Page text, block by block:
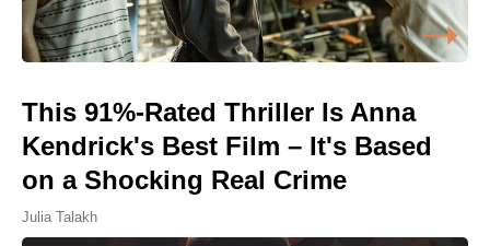
This 91%-Rated Thriller Is Anna
Kendrick's Best Film – It's Based
on a Shocking Real Crime
Julia Talakh